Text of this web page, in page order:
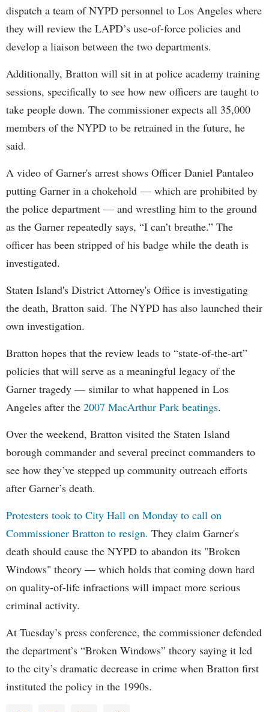
dispatch a team of NYPD personnel to Los Angeles where
they will review the LAPD’s use-of-force policies and
develop a liaison between the two departments.
Additionally, Bratton will sit in at police academy training
sessions, specifically to see how new officers are taught to
take people down. The commissioner expects all 35,000
members of the NYPD to be retrained in the future, he
said.
A video of Garner's arrest shows Officer Daniel Pantaleo
putting Garner in a chokehold — which are prohibited by
the police department — and wrestling him to the ground
as the Garner repeatedly says, “I can’t breathe.” The
officer has been stripped of his badge while the death is
investigated.
Staten Island's District Attorney's Office is investigating
the death, Bratton said. The NYPD has also launched their
own investigation.
Bratton hopes that the review leads to “state-of-the-art”
policies that will serve as a meaningful legacy of the
Garner tragedy — similar to what happened in Los
Angeles after the 2007 MacArthur Park beatings.
Over the weekend, Bratton visited the Staten Island
borough commander and several precinct commanders to
see how they’ve stepped up community outreach efforts
after Garner’s death.
Protesters took to City Hall on Monday to call on
Commissioner Bratton to resign. They claim Garner's
death should cause the NYPD to abandon its "Broken
Windows" theory — which holds that coming down hard
on quality-of-life infractions will impact more serious
criminal activity.
At Tuesday’s press conference, the commissioner defended
the department’s “Broken Windows” theory saying it led
to the city’s dramatic decrease in crime when Bratton first
instituted the policy in the 1990s.